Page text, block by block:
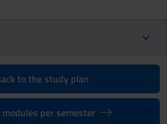
to the study plan
per semester